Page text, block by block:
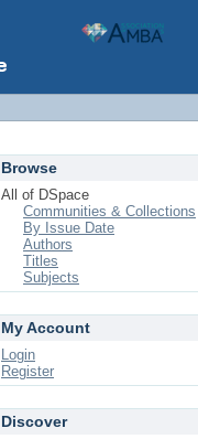
Browse
All of DSpace
Communities & Collections
By Issue Date
Authors
Titles
Subjects
My Account
Login
Register
Discover